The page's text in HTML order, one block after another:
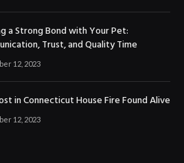
a Strong Bond with Your Pet:
Trust, and Quality Time
12, 2023
in Connecticut House Fire Found Alive
12, 2023